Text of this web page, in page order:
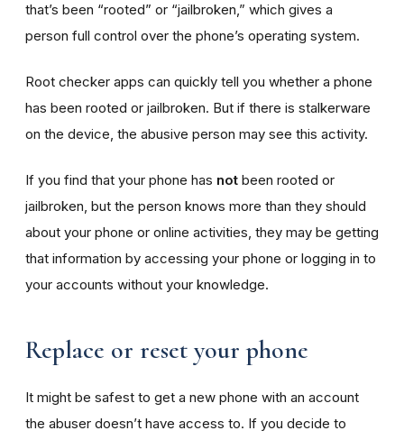
that’s been “rooted” or “jailbroken,” which gives a
person full control over the phone’s operating system.
Root checker apps can quickly tell you whether a phone
has been rooted or jailbroken. But if there is stalkerware
on the device, the abusive person may see this activity.
If you find that your phone has not been rooted or
jailbroken, but the person knows more than they should
about your phone or online activities, they may be getting
that information by accessing your phone or logging in to
your accounts without your knowledge.
Replace or reset your phone
It might be safest to get a new phone with an account
the abuser doesn’t have access to. If you decide to